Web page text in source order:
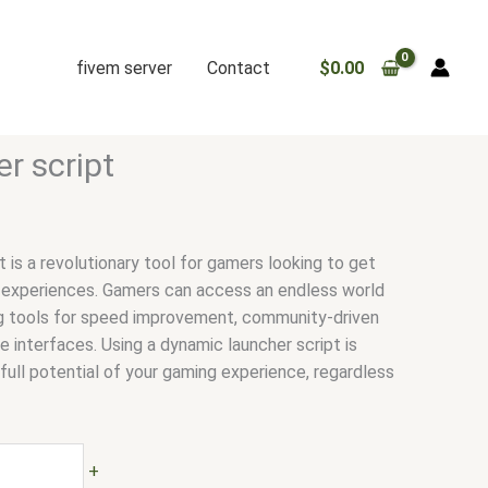
fivem server Contact $0.00
script
is a revolutionary tool for gamers looking to get
Gamers can access an endless world
tools for speed improvement, community-driven
interfaces. Using a dynamic launcher script is
potential of your gaming experience, regardless
+